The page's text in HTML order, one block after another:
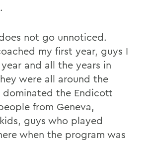
not go unnoticed.
my first year, guys I
and all the years in
were all around the
dominated the Endicott
from Geneva,
guys who played
when the program was